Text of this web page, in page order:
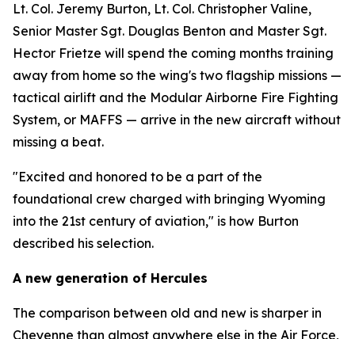
Lt. Col. Jeremy Burton, Lt. Col. Christopher Valine,
Senior Master Sgt. Douglas Benton and Master Sgt.
Hector Frietze will spend the coming months training
away from home so the wing's two flagship missions —
tactical airlift and the Modular Airborne Fire Fighting
System, or MAFFS — arrive in the new aircraft without
missing a beat.
"Excited and honored to be a part of the
foundational crew charged with bringing Wyoming
into the 21st century of aviation," is how Burton
described his selection.
A new generation of Hercules
The comparison between old and new is sharper in
Cheyenne than almost anywhere else in the Air Force,